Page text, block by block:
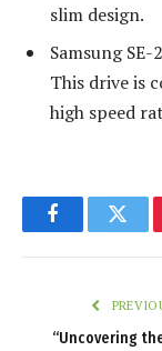
slim design.
Samsung
This drive is
high speed
Facebook
“Uncovering